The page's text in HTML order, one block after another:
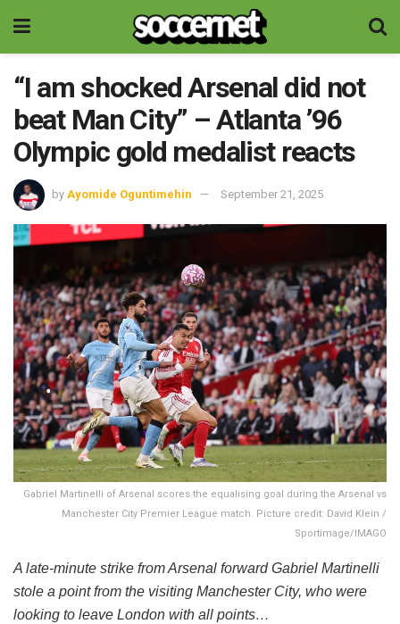
“I am shocked Arsenal did not
beat Man City” – Atlanta ’96
Olympic gold medalist reacts
by Ayomide Oguntimehin September 21, 2025
Gabriel Martinelli of Arsenal scores the equalising goal during the Arsenal vs
Manchester City Premier League match. Picture credit: David Klein /
Sportimage/IMAGO
A late-minute strike from Arsenal forward Gabriel Martinelli
stole a point from the visiting Manchester City, who were
looking to leave London with all points…